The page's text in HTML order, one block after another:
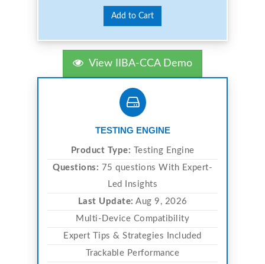
Add to Cart
View IIBA-CCA Demo
TESTING ENGINE
Product Type: Testing Engine
Questions: 75 questions With Expert-
Led Insights
Last Update: Aug 9, 2026
Multi-Device Compatibility
Expert Tips & Strategies Included
Trackable Performance